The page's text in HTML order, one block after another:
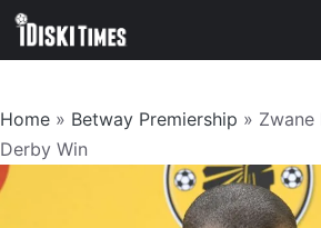
Skip
Home » Betway Premiership » Zwane
Derby Win